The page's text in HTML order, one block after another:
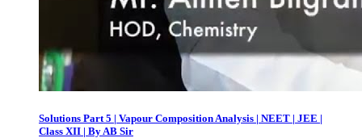
Solutions Part 5 | Vapour Composition Analysis | NEET | JEE |
Class XII | By AB Sir